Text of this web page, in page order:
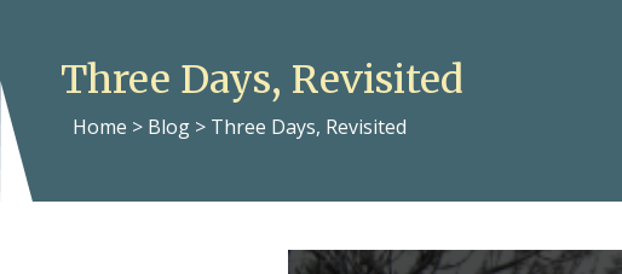
Three Days, Revisited
Home > Blog > Three Days, Revisited